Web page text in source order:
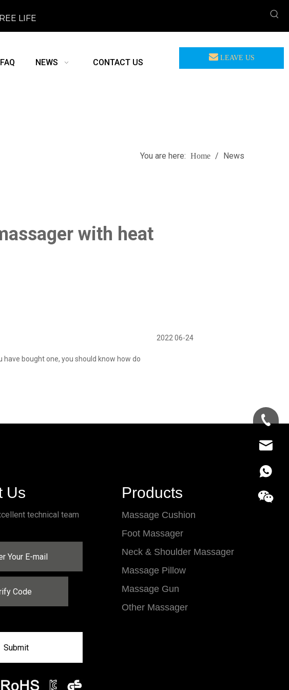
LIFE
FAQ NEWS CONTACT US LEAVE US
You are here: Home / News
with heat
bought one, you should know how do
2022 06-24
Us
technical team
Submit
+86-
86
Products
Massage Cushion
Foot Massager
Neck & Shoulder Massager
Massage Pillow
Massage Gun
Other Massager